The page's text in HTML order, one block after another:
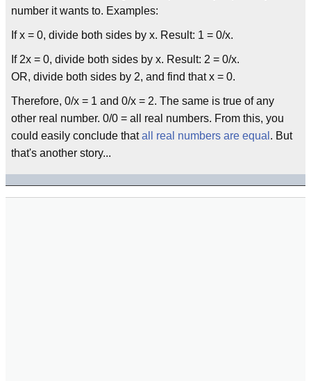
number it wants to. Examples:
If x = 0, divide both sides by x. Result: 1 = 0/x.
If 2x = 0, divide both sides by x. Result: 2 = 0/x.
OR, divide both sides by 2, and find that x = 0.
Therefore, 0/x = 1 and 0/x = 2. The same is true of any
other real number. 0/0 = all real numbers. From this, you
could easily conclude thatall real numbers are equal . But
that's another story...